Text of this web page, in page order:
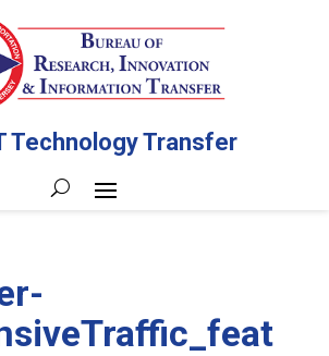
Technology Transfer